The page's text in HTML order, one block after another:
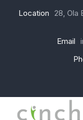
Location 28, Ola
Email